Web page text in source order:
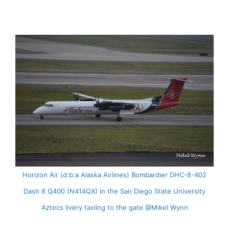
Horizon Air (d:b:a Alaska Airlines) Bombardier DHC-8-402
Dash 8 Q400 (N414QX) in the San Diego State University
Aztecs livery taxiing to the gate @Mikel Wynn